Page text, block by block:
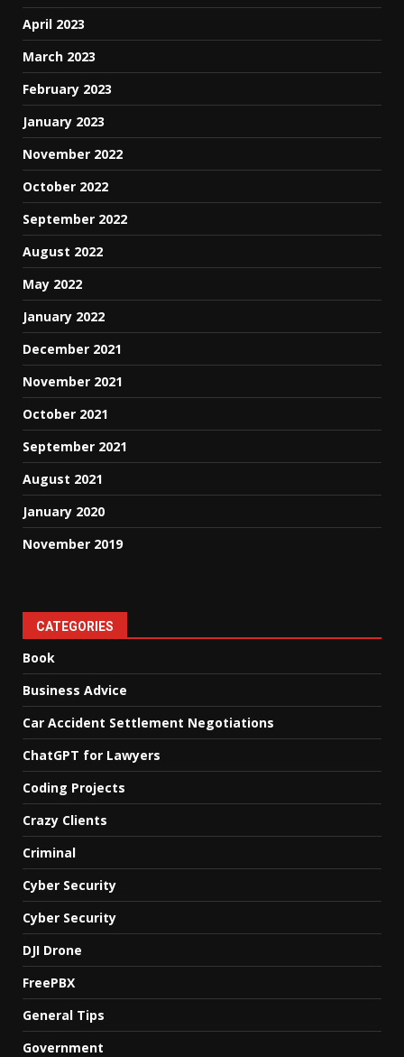
April 2023
March 2023
February 2023
January 2023
November 2022
October 2022
September 2022
August 2022
May 2022
January 2022
December 2021
November 2021
October 2021
September 2021
August 2021
January 2020
November 2019
CATEGORIES
Book
Business Advice
Car Accident Settlement Negotiations
ChatGPT for Lawyers
Coding Projects
Crazy Clients
Criminal
Cyber Security
Cyber Security
DJI Drone
FreePBX
General Tips
Government